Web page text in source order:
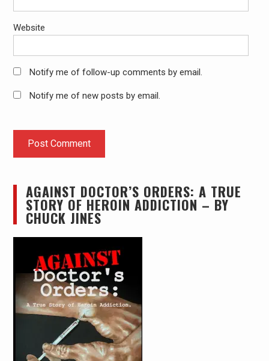
Website
Notify me of follow-up comments by email.
Notify me of new posts by email.
AGAINST DOCTOR’S ORDERS: A TRUE
STORY OF HEROIN ADDICTION – BY
CHUCK JINES